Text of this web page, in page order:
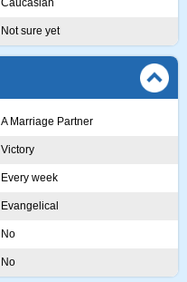
Caucasian
Not sure yet
A Marriage Partner
Victory
Every week
Evangelical
No
No